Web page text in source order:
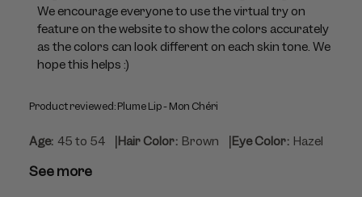
Product reviewed:Plume Lip - Mon Chéri
Jul
06
2026
We encourage everyone to use the virtual try on
feature on the website to show the colors accurately
as the colors can look different on each skin tone. We
hope this helps :)
Age: 45 to 54 |Hair Color: Brown |Eye Color: Hazel
See more